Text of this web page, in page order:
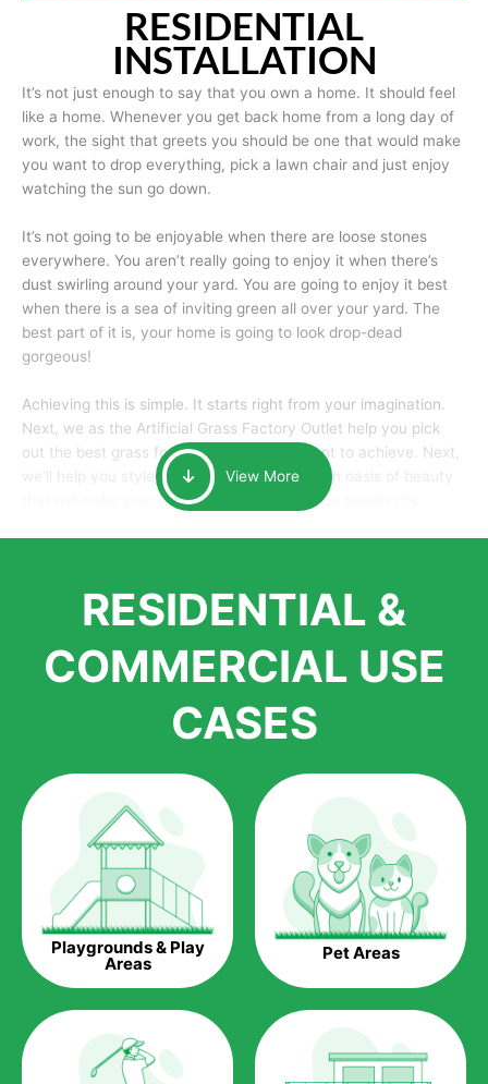
RESIDENTIAL
INSTALLATION
It’s not just enough to say that you own a home. It should feel
like a home. Whenever you get back home from a long day of
work, the sight that greets you should be one that would make
you want to drop everything, pick a lawn chair and just enjoy
watching the sun go down.
It’s not going to be enjoyable when there are loose stones
everywhere. You aren’t really going to enjoy it when there’s
dust swirling around your yard. You are going to enjoy it best
when there is a sea of inviting green all over your yard. The
best part of it is, your home is going to look drop-dead
gorgeous!
Achieving this is simple. It starts right from your imagination.
Next, we as the Artificial Grass Factory Outlet help you pick
out the best grass for the look that you want to achieve. Next,
we’ll help you style it and tailor it to create an oasis of beauty
that will make your home the envy of anyone passing by.
largest distributors of artificial grass and related material. Our
growth is due to the quality of products and services that we
installations. But really, it is the benefits of artificial grass that
homeowners all over the country.
Saving Water.
Artificial grass does not need the nourishment provided by
water. This ends up being quite the cost-saving measure for
any person who installs artificial grass.
Eco-friendliness.
Taking care of real grass can be quite costly to the pocket, as
well as to the environment. The myriad of pesticides and
can be quite costly to the environment. With artificial grass,
you won’t have any need to put harmful chemicals into the
environment.
View More
RESIDENTIAL &
COMMERCIAL USE
CASES
Playgrounds & Play
Areas Pet Areas